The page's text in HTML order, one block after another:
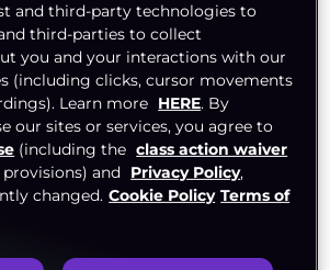
Your Flavour,
Revenue
models, we make sure your
with every stream. Take
SVOD, AVOD, and PPV
revenue from all content
and third-party technologies to
third-parties to collect
you and your interactions with our
(including clicks, cursor movements
Learn more HERE. By
our sites or services, you agree to
(including the class action waiver
provisions) and Privacy Policy,
changed. Cookie Policy Terms of